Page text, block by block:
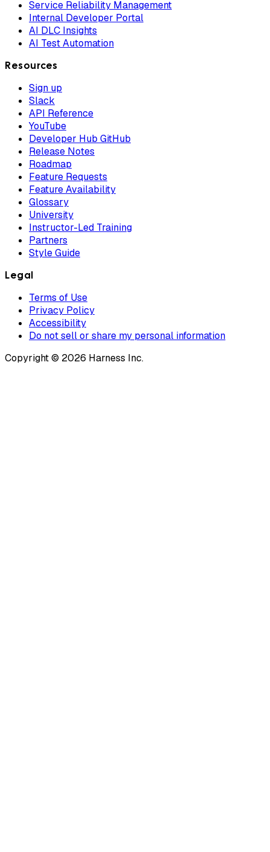
Service Reliability Management
Internal Developer Portal
AI DLC Insights
AI Test Automation
Resources
Sign up
Slack
API Reference
YouTube
Developer Hub GitHub
Release Notes
Roadmap
Feature Requests
Feature Availability
Glossary
University
Instructor-Led Training
Partners
Style Guide
Legal
Terms of Use
Privacy Policy
Accessibility
Do not sell or share my personal information
Copyright © 2026 Harness Inc.